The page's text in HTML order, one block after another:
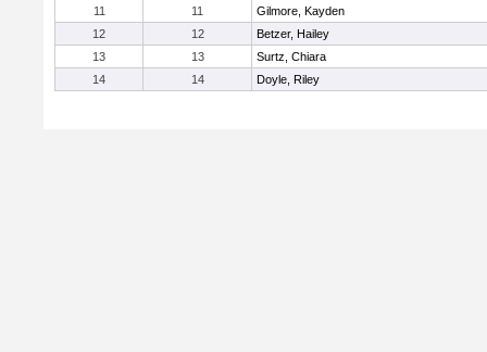
11
11
Gilmore, Kayden
12
12
Betzer, Hailey
13
13
Surtz, Chiara
14
14 Doyle, Riley